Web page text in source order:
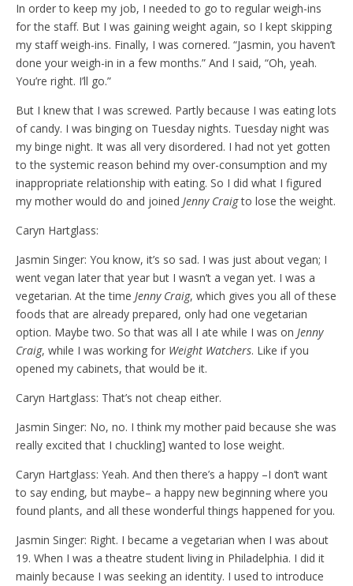
In order to keep my job, I needed to go to regular weigh-ins
for the staff. But I was gaining weight again, so I kept skipping
my staff weigh-ins. Finally, I was cornered. “Jasmin, you haven’t
done your weigh-in in a few months.” And I said, “Oh, yeah.
You’re right. I’ll go.”
But I knew that I was screwed. Partly because I was eating lots
of candy. I was binging on Tuesday nights. Tuesday night was
my binge night. It was all very disordered. I had not yet gotten
to the systemic reason behind my over-consumption and my
inappropriate relationship with eating. So I did what I figured
my mother would do and joined Jenny Craigto lose the weight.
Caryn Hartglass:
Jasmin Singer: You know, it’s so sad. I was just about vegan; I
went vegan later that year but I wasn’t a vegan yet. I was a
vegetarian. At the time Jenny Craig, which gives you all of these
foods that are already prepared, only had one vegetarian
option. Maybe two. So that was all I ate while I was on Jenny
Craig, while I was working for Weight Watchers. Like if you
opened my cabinets, that would be it.
Caryn Hartglass: That’s not cheap either.
Jasmin Singer: No, no. I think my mother paid because she was
really excited that I chuckling] wanted to lose weight.
Caryn Hartglass: Yeah. And then there’s a happy –I don’t want
to say ending, but maybe– a happy new beginning where you
found plants, and all these wonderful things happened for you.
Jasmin Singer: Right. I became a vegetarian when I was about
19. When I was a theatre student living in Philadelphia. I did it
mainly because I was seeking an identity. I used to introduce